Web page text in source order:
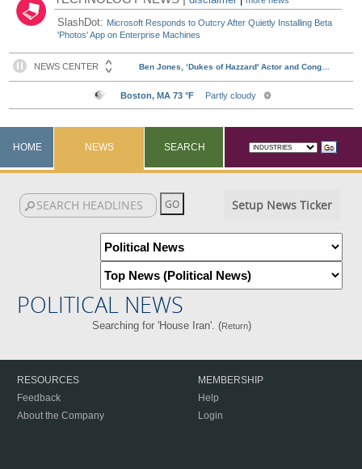
SlashDot: Microsoft Responds to Outcry After Quietly Installing Beta
'Photos' App on Enterprise Machines
HOME NEWS SEARCH
Setup News Ticker
POLITICAL NEWS
Searching for 'House Iran'. (Return)
RESOURCES
Feedback
About the Company
MEMBERSHIP
Help
Login